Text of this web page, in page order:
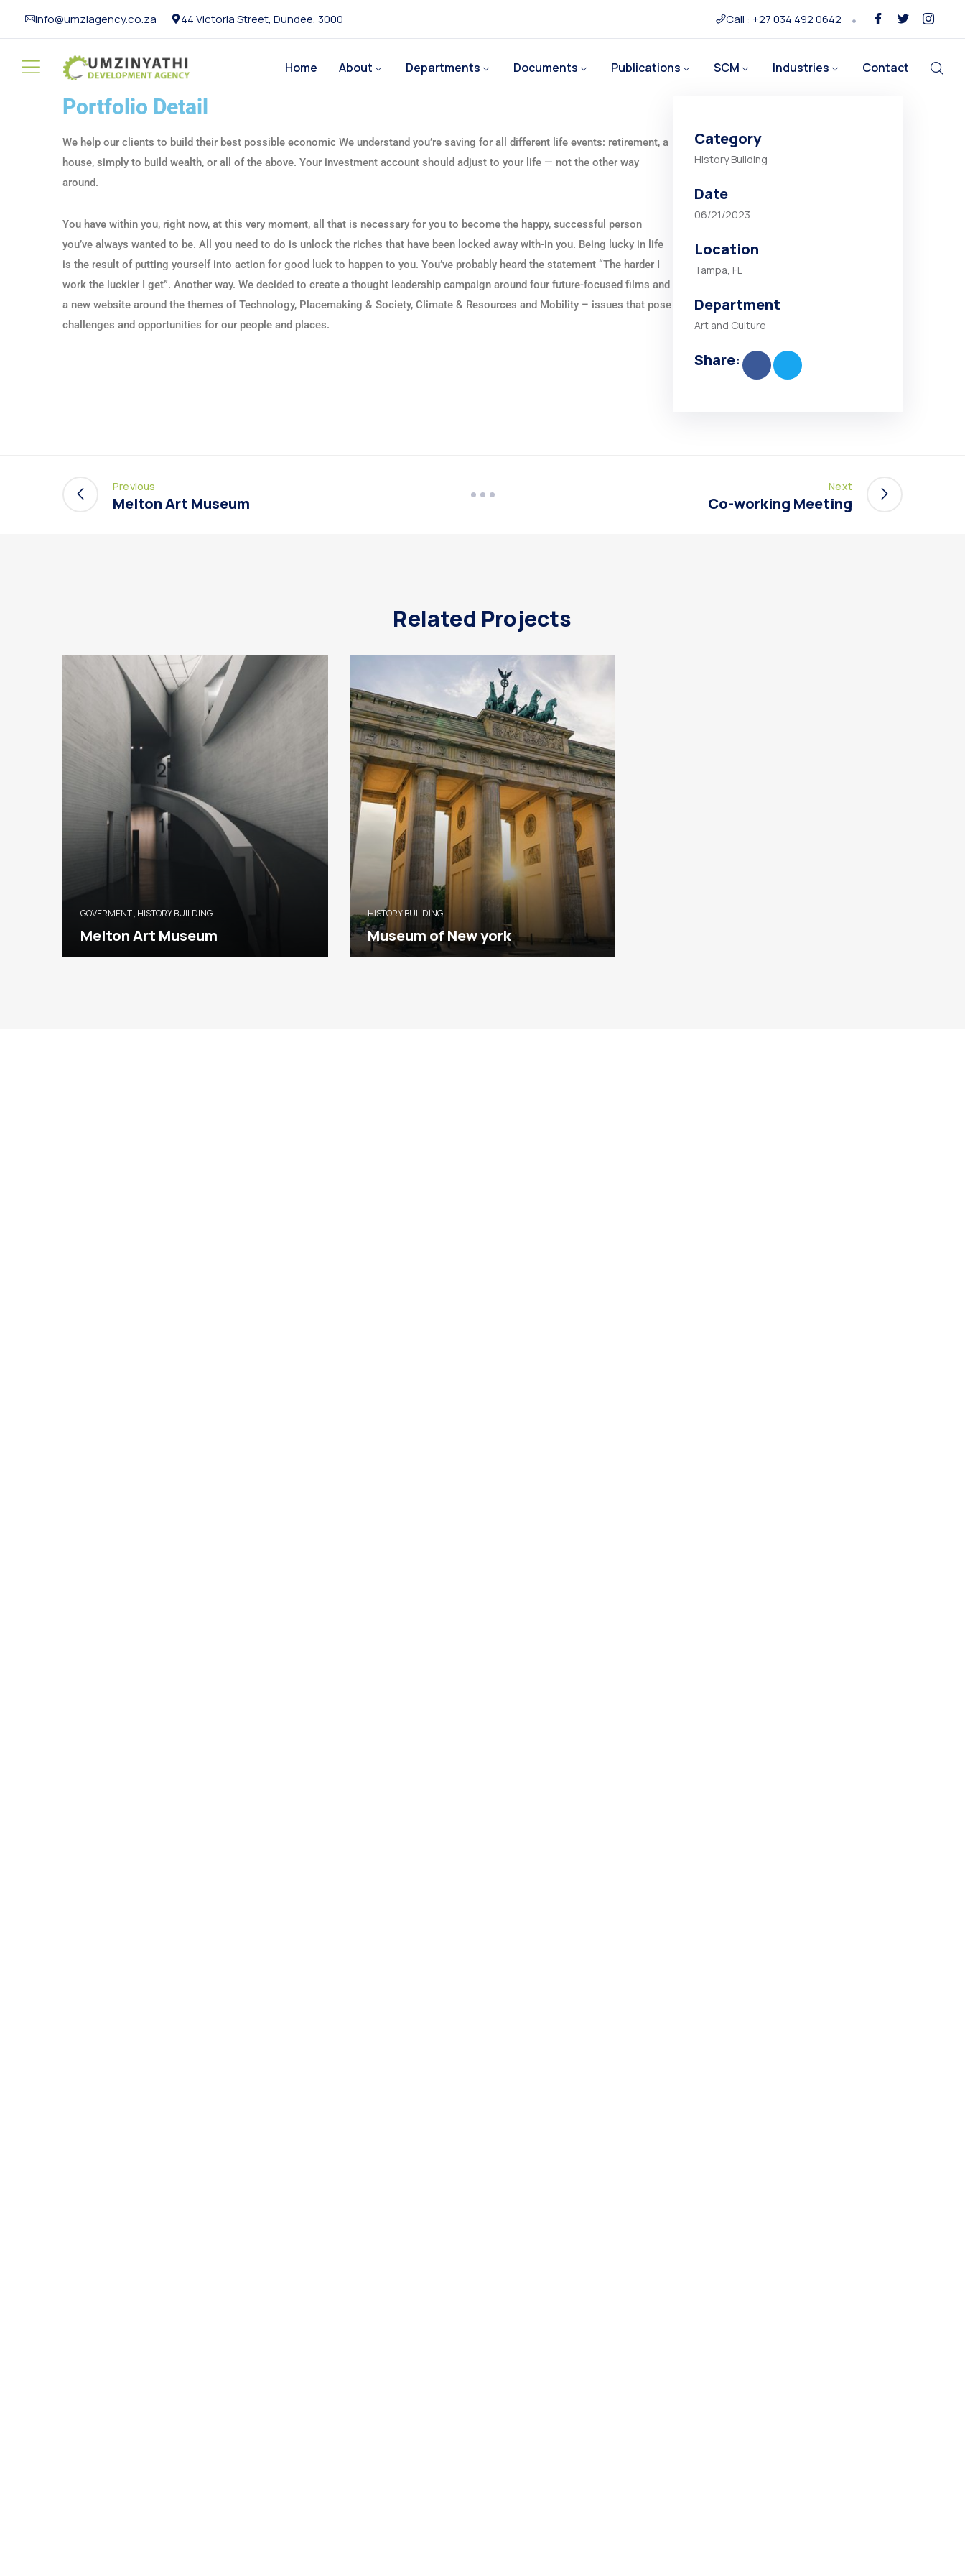
info@umziagency.co.za 44 Victoria Street, Dundee, 3000 Call : +27 034 492 0642
Home About Departments Documents Publications SCM Industries Contact
Portfolio Detail
We help our clients to build their best possible economic We understand you’re saving for all different life events: retirement, a
house, simply to build wealth, or all of the above. Your investment account should adjust to your life — not the other way
around.
You have within you, right now, at this very moment, all that is necessary for you to become the happy, successful person
you’ve always wanted to be. All you need to do is unlock the riches that have been locked away with-in you. Being lucky in life
is the result of putting yourself into action for good luck to happen to you. You’ve probably heard the statement “The harder I
work the luckier I get”. Another way. We decided to create a thought leadership campaign around four future-focused films and
a new website around the themes of Technology, Placemaking & Society, Climate & Resources and Mobility – issues that pose
challenges and opportunities for our people and places.
Category
History Building
Date
06/21/2023
Location
Tampa, FL
Department
Art and Culture
Share:
Previous
Melton Art Museum
Next
Co-working Meeting
Related Projects
GOVERMENT, HISTORY BUILDING
Melton Art Museum
HISTORY BUILDING
Museum of New york